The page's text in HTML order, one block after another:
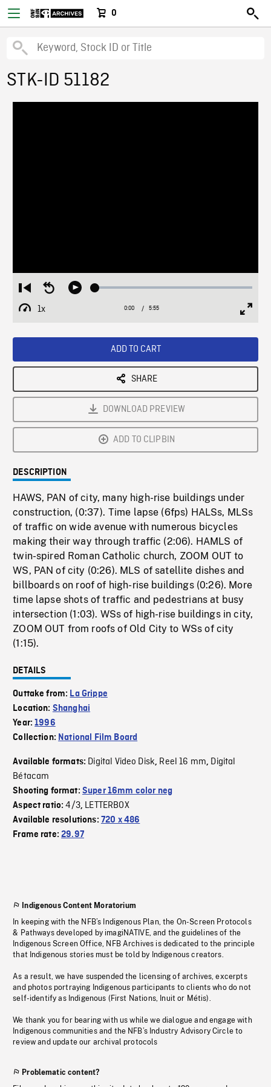
0
STK-ID 51182
Restart
from
beginning
Seek
Play Loaded:
1x
Playback
Current
0:00 / Duration
5:55
ADD TO CART
SHARE
DOWNLOAD PREVIEW
ADD TO CLIPBIN
DESCRIPTION
HAWS, PAN of city, many high-rise buildings under
construction, (0:37). Time lapse (6fps) HALSs, MLSs
of traffic on wide avenue with numerous bicycles
making their way through traffic (2:06). HAMLS of
twin-spired Roman Catholic church, ZOOM OUT to
WS, PAN of city (0:26). MLS of satellite dishes and
billboards on roof of high-rise buildings (0:26). More
time lapse shots of traffic and pedestrians at busy
intersection (1:03). WSs of high-rise buildings in city,
ZOOM OUT from roofs of Old City to WSs of city
(1:15).
DETAILS
Outtake from: La Grippe
Location: Shanghai
Year:1996
Collection: National Film Board
Available formats: Digital Video Disk, Reel 16 mm, Digital
Bétacam
Shooting format: Super 16mm color neg
Aspect ratio:4/3, LETTERBOX
Available resolutions: 720 x 486
Frame rate:29.97
Indigenous Content Moratorium
In keeping with the NFB’s Indigenous Plan, the On-Screen Protocols
& Pathways developed by imagiNATIVE, and the guidelines of the
Indigenous Screen Office, NFB Archives is dedicated to the principle
that Indigenous stories must be told by Indigenous creators.
As a result, we have suspended the licensing of archives, excerpts
and photos portraying Indigenous participants to clients who do not
self-identify as Indigenous (First Nations, Inuit or Métis).
We thank you for bearing with us while we dialogue and engage with
Indigenous communities and the NFB’s Industry Advisory Circle to
review and update our archival protocols
Problematic content?